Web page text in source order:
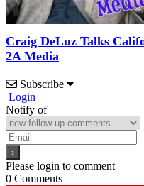
Craig DeLuz Talks
2A Media
Subscribe
Login
Notify of
Please login to comment
0 Comments